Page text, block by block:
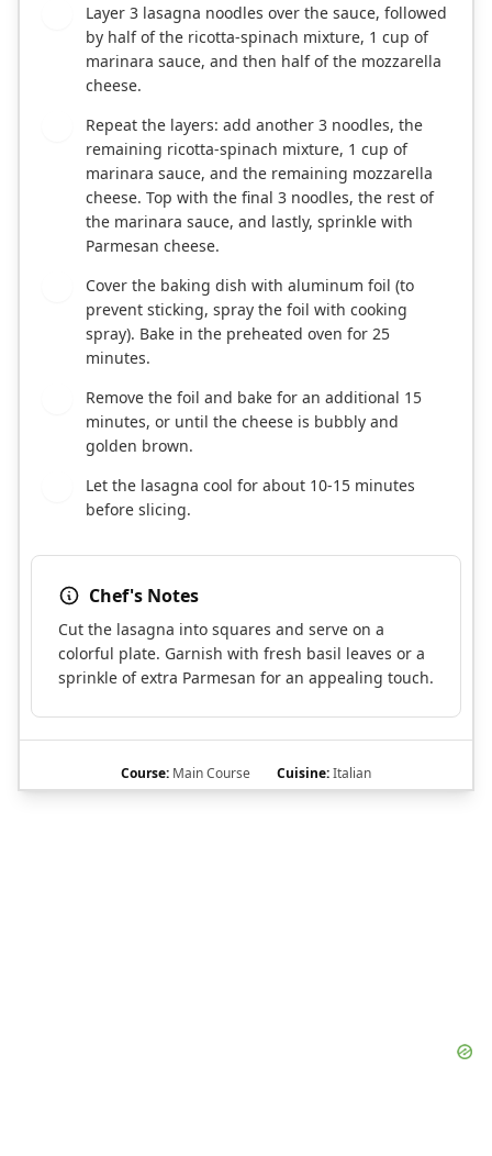
Layer 3 lasagna noodles over the sauce, followed
by half of the ricotta-spinach mixture, 1 cup of
marinara sauce, and then half of the mozzarella
cheese.
Repeat the layers: add another 3 noodles, the
remaining ricotta-spinach mixture, 1 cup of
marinara sauce, and the remaining mozzarella
cheese. Top with the final 3 noodles, the rest of
the marinara sauce, and lastly, sprinkle with
Parmesan cheese.
Cover the baking dish with aluminum foil (to
prevent sticking, spray the foil with cooking
spray). Bake in the preheated oven for 25
minutes.
Remove the foil and bake for an additional 15
minutes, or until the cheese is bubbly and
golden brown.
Let the lasagna cool for about 10-15 minutes
before slicing.
Chef's Notes
Cut the lasagna into squares and serve on a
colorful plate. Garnish with fresh basil leaves or a
sprinkle of extra Parmesan for an appealing touch.
Course: Main Course Cuisine:Italian